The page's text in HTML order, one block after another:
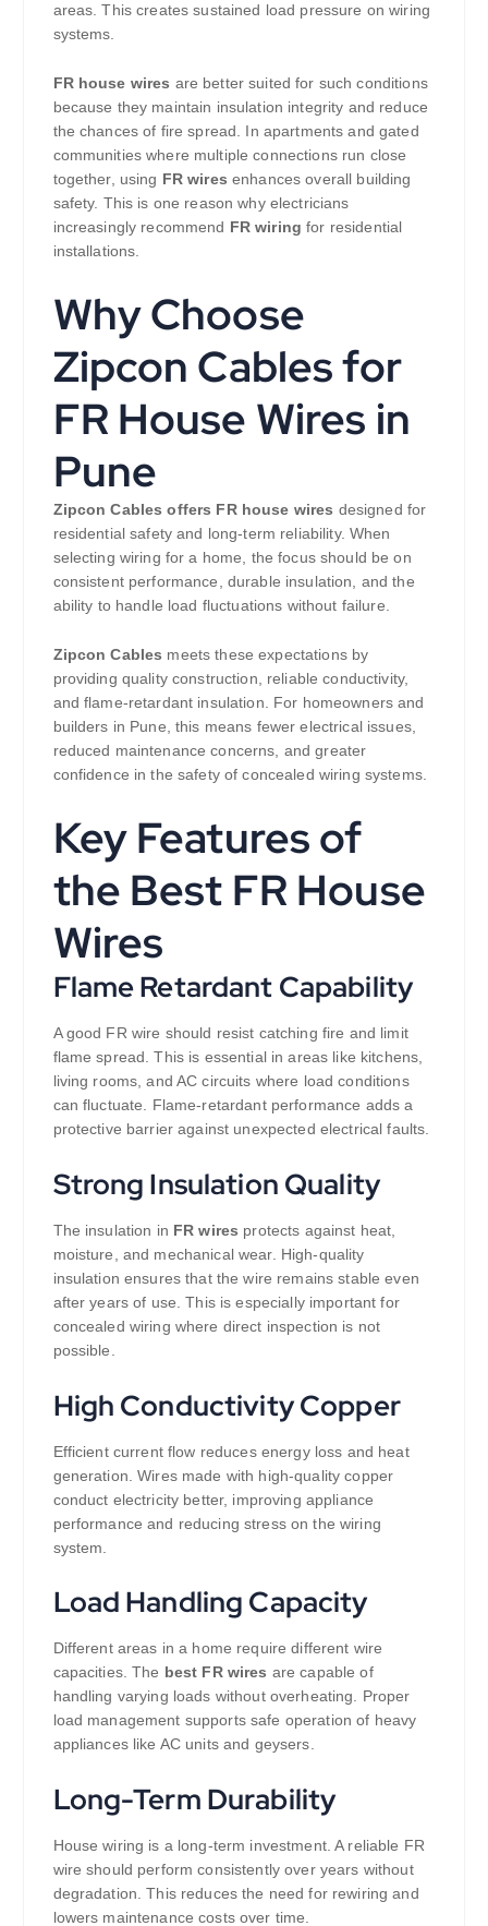
areas. This creates sustained load pressure on wiring
systems.
FR house wires are better suited for such conditions
because they maintain insulation integrity and reduce
the chances of fire spread. In apartments and gated
communities where multiple connections run close
together, using FR wires enhances overall building
safety. This is one reason why electricians
increasingly recommend FR wiring for residential
installations.
Why Choose
Zipcon Cables for
FR House Wires in
Pune
Zipcon Cables offers FR house wires designed for
residential safety and long-term reliability. When
selecting wiring for a home, the focus should be on
consistent performance, durable insulation, and the
ability to handle load fluctuations without failure.
Zipcon Cables meets these expectations by
providing quality construction, reliable conductivity,
and flame-retardant insulation. For homeowners and
builders in Pune, this means fewer electrical issues,
reduced maintenance concerns, and greater
confidence in the safety of concealed wiring systems.
Key Features of
the Best FR House
Wires
Flame Retardant Capability
A good FR wire should resist catching fire and limit
flame spread. This is essential in areas like kitchens,
living rooms, and AC circuits where load conditions
can fluctuate. Flame-retardant performance adds a
protective barrier against unexpected electrical faults.
Strong Insulation Quality
The insulation in FR wires protects against heat,
moisture, and mechanical wear. High-quality
insulation ensures that the wire remains stable even
after years of use. This is especially important for
concealed wiring where direct inspection is not
possible.
High Conductivity Copper
Efficient current flow reduces energy loss and heat
generation. Wires made with high-quality copper
conduct electricity better, improving appliance
performance and reducing stress on the wiring
system.
Load Handling Capacity
Different areas in a home require different wire
capacities. The best FR wires are capable of
handling varying loads without overheating. Proper
load management supports safe operation of heavy
appliances like AC units and geysers.
Long-Term Durability
House wiring is a long-term investment. A reliable FR
wire should perform consistently over years without
degradation. This reduces the need for rewiring and
lowers maintenance costs over time.